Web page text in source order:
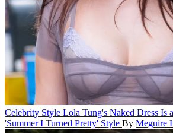
Celebrity Style Lola Tung's Naked Dress Is
'Summer I Turned Pretty' Style By Meguire